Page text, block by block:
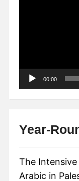
00:00
Year-
The
Arabic in